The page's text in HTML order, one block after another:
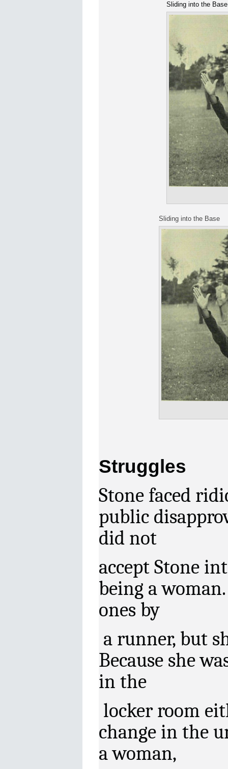
Sliding into the Base
Sliding into the Base
Struggles
Stone faced
public
did not
accept Stone
being a
ones by
a runner, but
Because she
in the
locker room
change in the
a woman,